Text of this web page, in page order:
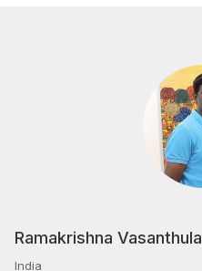
Ramakrishna Vasanthula
India